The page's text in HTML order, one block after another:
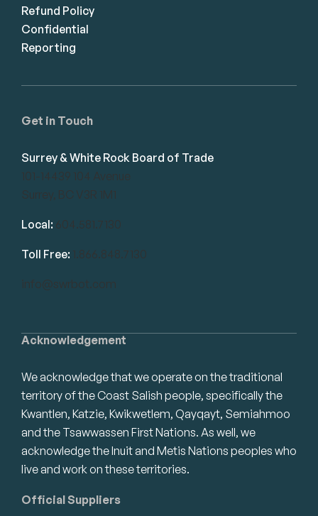
Acknowledgement
We acknowledge that we operate on the traditional
territory of the Coast Salish people, specifically the
Kwantlen, Katzie, Kwikwetlem, Qayqayt, Semiahmoo
and the Tsawwassen First Nations. As well, we
acknowledge the Inuit and Metis Nations peoples who
live and work on these territories.
Official Suppliers
Get in Touch
Surrey & White Rock Board of Trade
101-14439 104 Avenue
Surrey, BC V3R 1M1
Local: 604.581.7130
Toll Free: 1.866.848.7130
info@swrbot.com
Refund Policy
Confidential
Reporting